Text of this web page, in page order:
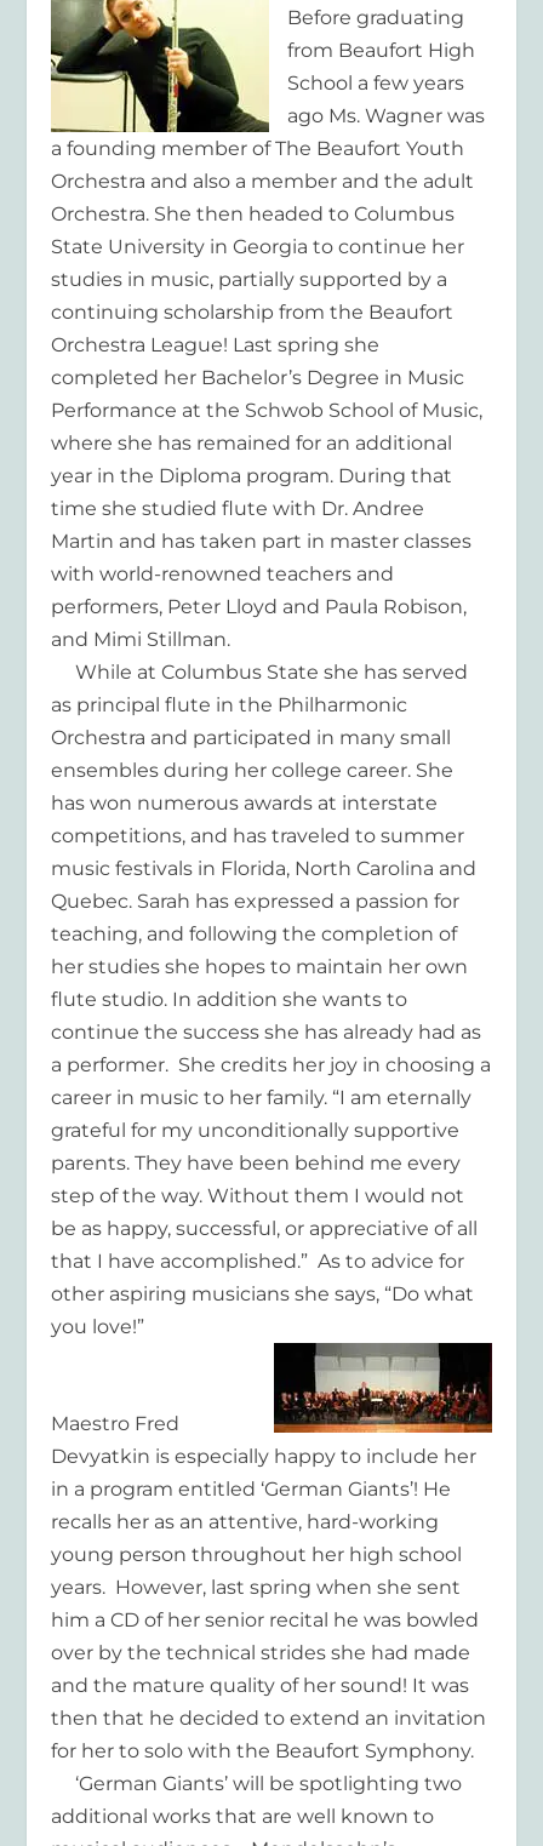
Before graduating
from Beaufort High
School a few years
ago Ms. Wagner was
a founding member of The Beaufort Youth
Orchestra and also a member and the adult
Orchestra. She then headed to Columbus
State University in Georgia to continue her
studies in music, partially supported by a
continuing scholarship from the Beaufort
Orchestra League! Last spring she
completed her Bachelor’s Degree in Music
Performance at the Schwob School of Music,
where she has remained for an additional
year in the Diploma program. During that
time she studied flute with Dr. Andree
Martin and has taken part in master classes
with world-renowned teachers and
performers, Peter Lloyd and Paula Robison,
and Mimi Stillman.
While at Columbus State she has served
as principal flute in the Philharmonic
Orchestra and participated in many small
ensembles during her college career. She
has won numerous awards at interstate
competitions, and has traveled to summer
music festivals in Florida, North Carolina and
Quebec. Sarah has expressed a passion for
teaching, and following the completion of
her studies she hopes to maintain her own
flute studio. In addition she wants to
continue the success she has already had as
a performer. She credits her joy in choosing a
career in music to her family. “I am eternally
grateful for my unconditionally supportive
parents. They have been behind me every
step of the way. Without them I would not
be as happy, successful, or appreciative of all
that I have accomplished.” As to advice for
other aspiring musicians she says, “Do what
you love!”
Maestro Fred
Devyatkin is especially happy to include her
in a program entitled ‘German Giants’! He
recalls her as an attentive, hard-working
young person throughout her high school
years. However, last spring when she sent
him a CD of her senior recital he was bowled
over by the technical strides she had made
and the mature quality of her sound! It was
then that he decided to extend an invitation
for her to solo with the Beaufort Symphony.
‘German Giants’ will be spotlighting two
additional works that are well known to